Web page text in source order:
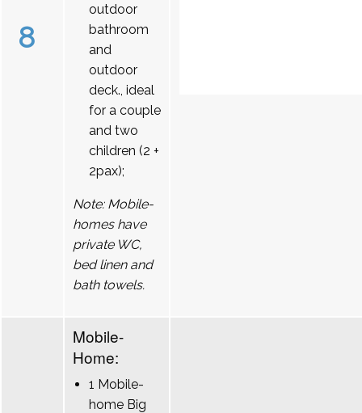
8
outdoor
bathroom
and
outdoor
deck., ideal
for a couple
and two
children (2 +
2pax);
Note: Mobile-
homes have
private WC,
bed linen and
bath towels.
Mobile-
Home:
1 Mobile-
home Big